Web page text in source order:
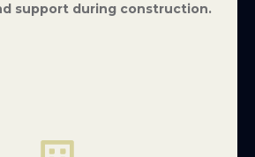
support during construction.